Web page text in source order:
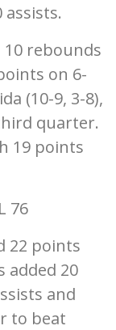
rebounds
on 6-
(10-9, 3-8),
quarter.
19 points
76
22 points
added 20
and
to beat